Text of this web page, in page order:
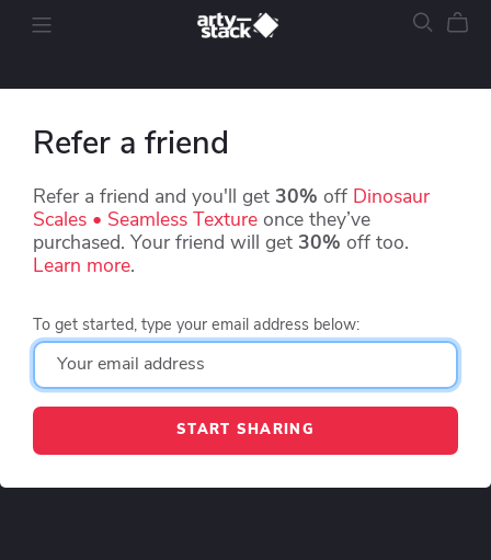
Refer a friend
Refer a friend and you'll get 30% off Dinosaur
Scales • Seamless Texture once they’ve
purchased. Your friend will get 30% off too.
Learn more.
To get started, type your email address below:
START SHARING